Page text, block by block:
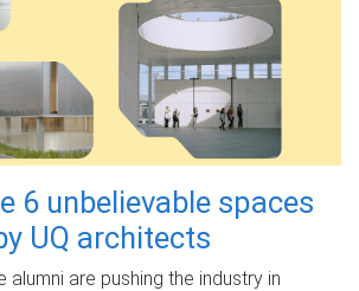
6 unbelievable spaces
UQ architects
alumni are pushing the industry in